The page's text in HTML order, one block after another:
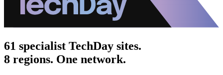
61 specialist TechDay sites.
8 regions. One network.